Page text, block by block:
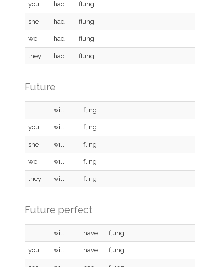
you had flung
she had flung
we had flung
they had flung
Future
I will fling
you will fling
she will fling
we will fling
they will fling
Future perfect
I will have flung
you will have flung